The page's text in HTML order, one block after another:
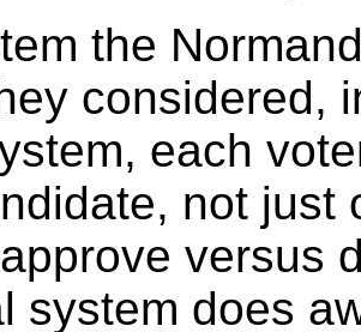
the
considered,
each
not just
versus
system does